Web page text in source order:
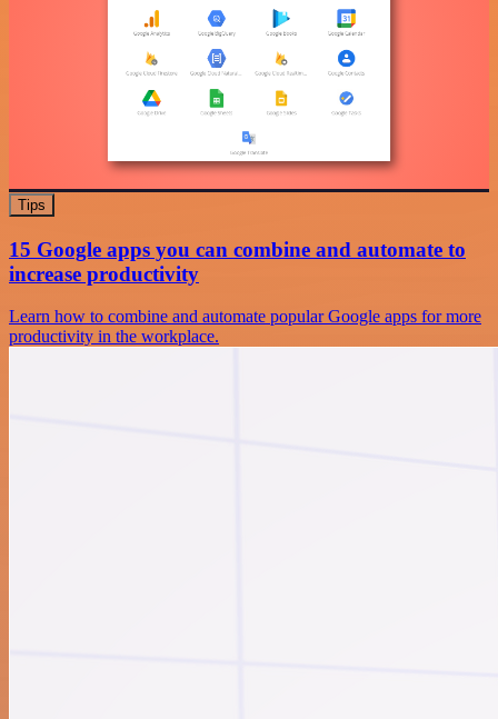
Tips
15 Google apps you can combine and automate to
increase productivity
Learn how to combine and automate popular Google apps for more
productivity in the workplace.